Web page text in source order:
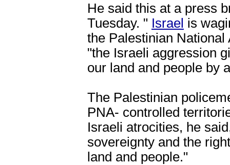
He said this at a press
Tuesday. " Israel is
the Palestinian
"the Israeli aggression
our land and people by
The Palestinian
PNA- controlled
Israeli atrocities, he
sovereignty and the
land and people."